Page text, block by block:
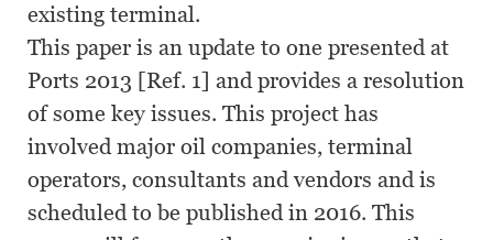
existing terminal.
This paper is an update to one presented at
Ports 2013 [Ref. 1] and provides a resolution
of some key issues. This project has
involved major oil companies, terminal
operators, consultants and vendors and is
scheduled to be published in 2016. This